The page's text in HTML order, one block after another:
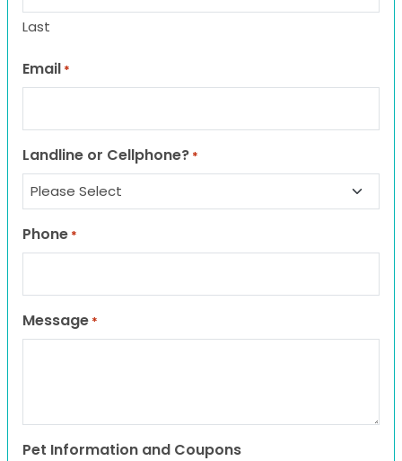
Last
Email *
Landline or Cellphone? *
Phone *
Message *
Pet Information and Coupons